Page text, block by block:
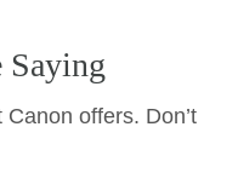
Saying
offers. Don’t